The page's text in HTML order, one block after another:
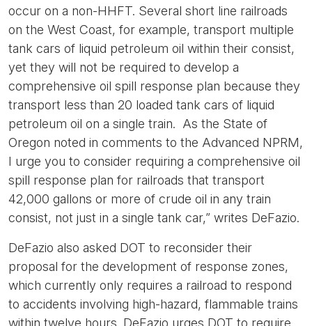
occur on a non-HHFT. Several short line railroads
on the West Coast, for example, transport multiple
tank cars of liquid petroleum oil within their consist,
yet they will not be required to develop a
comprehensive oil spill response plan because they
transport less than 20 loaded tank cars of liquid
petroleum oil on a single train. As the State of
Oregon noted in comments to the Advanced NPRM,
I urge you to consider requiring a comprehensive oil
spill response plan for railroads that transport
42,000 gallons or more of crude oil in any train
consist, not just in a single tank car,” writes DeFazio.
DeFazio also asked DOT to reconsider their
proposal for the development of response zones,
which currently only requires a railroad to respond
to accidents involving high-hazard, flammable trains
within twelve hours. DeFazio urges DOT to require